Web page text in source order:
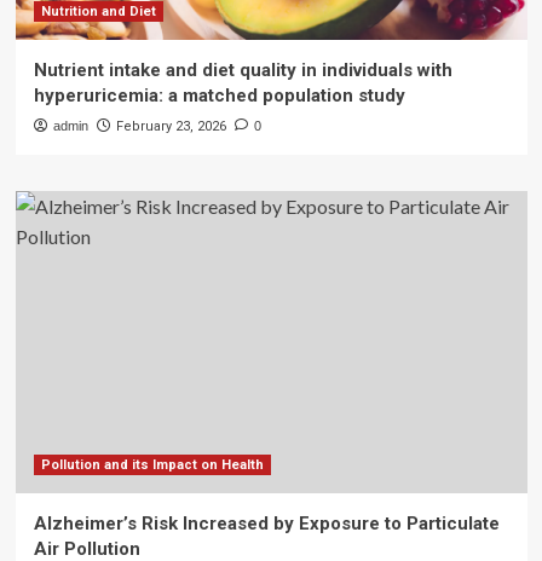
Nutrition and Diet
Nutrient intake and diet quality in individuals with
hyperuricemia: a matched population study
admin February 23, 2026 0
Pollution and its Impact on Health
Alzheimer’s Risk Increased by Exposure to Particulate
Air Pollution